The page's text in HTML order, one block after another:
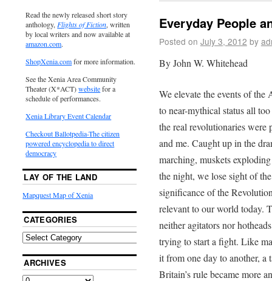
Everyday People
Posted on July 3, 2012 by
By John W. Whitehead
We elevate the events of the
to near-mythical status all
the real revolutionaries were
and me. Caught up in the
marching, muskets
the night, we lose sight of
significance of the
relevant to our world today.
neither agitators nor
trying to start a fight. Like
it from one day to another, a
Britain’s rule became more
Read the newly released short story
anthology, Flights of Fiction, written
by local writers and now available at
amazon.com.
ShopXenia.comfor more information.
See the Xenia Area Community
Theater (X*ACT)websitefor a
schedule of performances.
Xenia Library Event Calendar
Checkout Ballotpedia-The citizen
powered encyclopedia to direct
democracy
LAY OF THE LAND
Mapquest Map of Xenia
CATEGORIES
ARCHIVES